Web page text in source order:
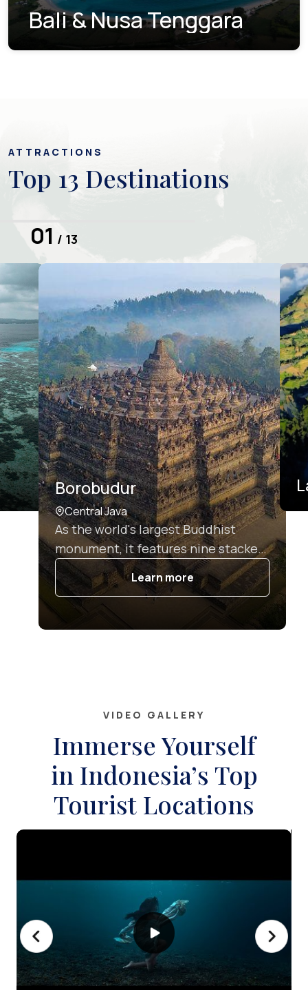
Bali & Nusa Tenggara
ATTRACTIONS
Top 13 Destinations
Borobudur
Central Java
As the world's largest Buddhist
monument, it features nine stacked
platforms adorned with 2,672 relief
panels and 504 Buddha statues,
making it a UNESCO World Heritage
site and a remarkable symbol of
Learn more
01 / 13
VIDEO GALLERY
Immerse Yourself
in Indonesia’s Top
Tourist Locations